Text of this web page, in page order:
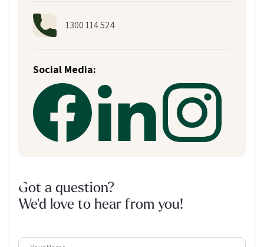
1300 114 524
Social Media:
Got a question?
We'd love to hear from you!